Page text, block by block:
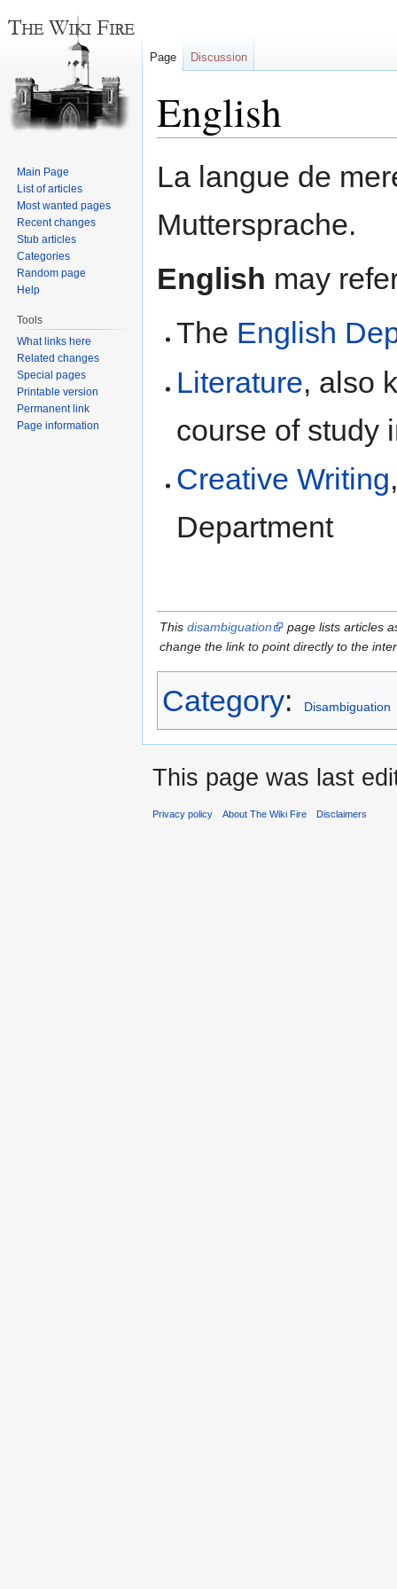
English
to
to
La langue de
Muttersprache.
English may
The English
Literature, also
course of study
Creative Writing
Department
This disambiguation
page lists articles
change the link to point directly to the
Category: Disambiguation
Page Discussion
Main Page
List of articles
Most wanted pages
Recent changes
Stub articles
Categories
Random page
Help
Tools
What links here
Related changes
Special pages
Printable version
Permanent link
Page information
This page was last
Privacy policy About The Wiki Fire Disclaimers